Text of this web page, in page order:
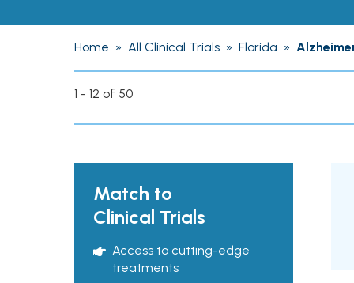
Home » All Clinical Trials » Florida »
1 - 12 of 50
Match to
Clinical Trials
Access to cutting-edge
treatments